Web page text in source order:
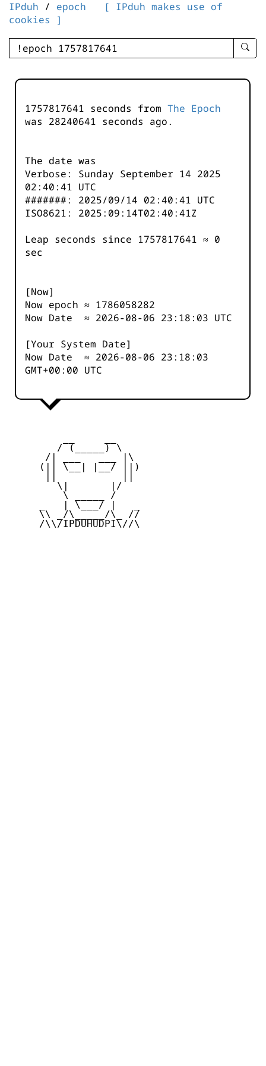
IPduh / epoch
[ IPduh makes use of
cookies ]
enter
-
1757817641 seconds from The Epoch
was 28240641 seconds ago.
The date was
Verbose: Sunday September 14 2025
02:40:41 UTC
#######: 2025/09/14 02:40:41 UTC
ISO8621: 2025:09:14T02:40:41Z
Leap seconds since 1757817641 ≈ 0
sec
[Now]
Now epoch ≈ 1786058282
Now Date ≈ 2026-08-06 23:18:03 UTC
[Your System Date]
Now Date ≈ 2026-08-06 23:18:03
GMT+00:00 UTC
        / (_____) \
      /| ___   ___ |\
     (|| \__| |__/ ||)
        \|       |/
         \ _____ /
     _   | \___/ |   _
     \\ _/\_____/\_ //
     /\\/IPDUHUDPI\//\